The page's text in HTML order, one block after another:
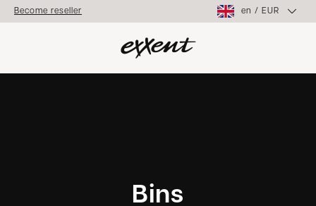
Become reseller en / EUR
Bins